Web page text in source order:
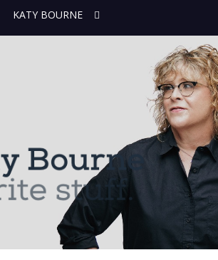
KATY BOURNE